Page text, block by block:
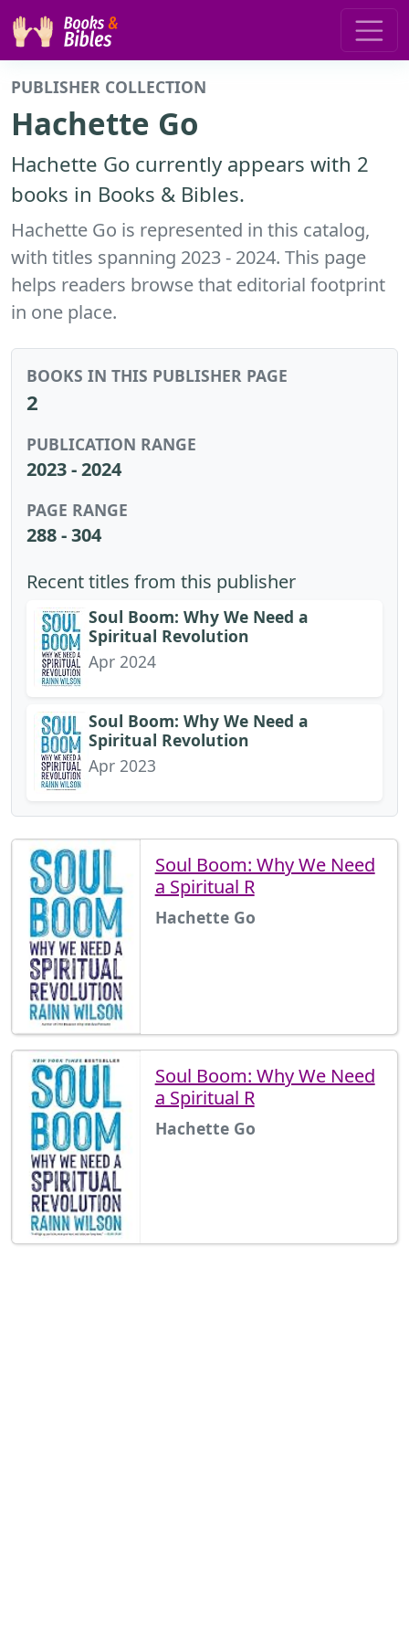
PUBLISHER COLLECTION
Hachette Go
Hachette Go currently appears with 2
books in Books & Bibles.
Hachette Go is represented in this catalog,
with titles spanning 2023 - 2024. This page
helps readers browse that editorial footprint
in one place.
BOOKS IN THIS PUBLISHER PAGE
2
PUBLICATION RANGE
2023 - 2024
PAGE RANGE
288 - 304
Recent titles from this publisher
Soul Boom: Why We Need a
Spiritual Revolution
Apr 2024
Soul Boom: Why We Need a
Spiritual Revolution
Apr 2023
Soul Boom: Why We Need
a Spiritual R
Hachette Go
Soul Boom: Why We Need
a Spiritual R
Hachette Go